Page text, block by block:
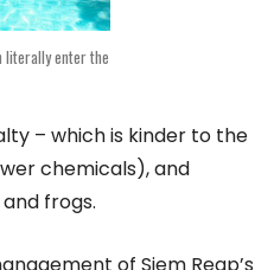
literally enter the
– which is kinder to the
chemicals), and
frogs.
of Siem Reap’s